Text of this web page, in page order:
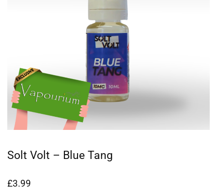
Solt Volt – Blue Tang
£3.99